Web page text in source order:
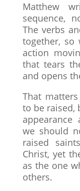
Matthew
sequence,
The verbs
together, so
action
that tears
and opens
That
to be raised,
appearance
we should
raised
Christ, yet
as the one
others.